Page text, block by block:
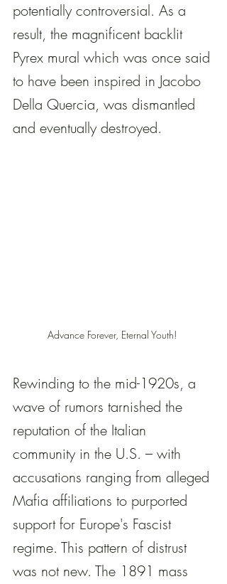
potentially controversial. As a
result, the magnificent backlit
Pyrex mural which was once said
to have been inspired in Jacobo
Della Quercia, was dismantled
and eventually destroyed.
Advance Forever, Eternal Youth!
Rewinding to the mid-1920s, a
wave of rumors tarnished the
reputation of the Italian
community in the U.S. – with
accusations ranging from alleged
Mafia affiliations to purported
support for Europe's Fascist
regime. This pattern of distrust
was not new. The 1891 mass